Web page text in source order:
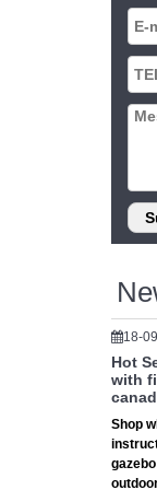
18-
Hot
with
Shop